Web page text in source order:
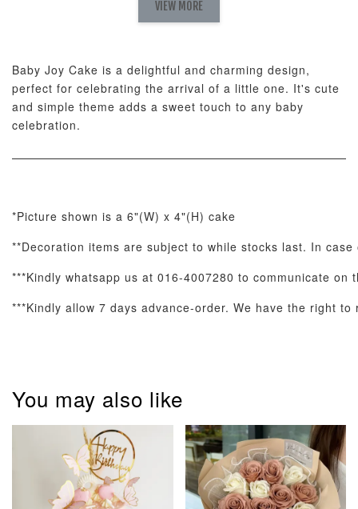
+RM 78.00
ADD TO CART
-
Candles (6-
Piece Set)
RM 8.00
- +RM 2.00
-
ADD TO CART
VIEW MORE
Baby Joy Cake is a delightful and charming design,
perfect for celebrating the arrival of a little one. It's cute
and simple theme adds a sweet touch to any baby
celebration.
*Picture shown is a 6"(W) x 4"(H) cake
**Decoration items are subject to while stocks last. In
***Kindly whatsapp us at 016-4007280 to communicate
***Kindly allow 7 days advance-order. We have the right
You may also like